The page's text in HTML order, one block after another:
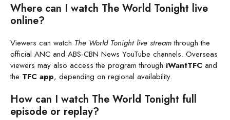
Where can I watch The World Tonight live
online?
Viewers can watch The World Tonight live streamthrough the
official ANC and ABS-CBN News YouTube channels. Overseas
viewers may also access the program through iWantTFC and
the TFC app, depending on regional availability.
How can I watch The World Tonight full
episode or replay?